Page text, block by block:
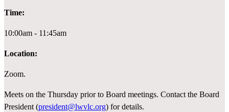
Time:
10:00am - 11:45am
Location:
Zoom.
Meets on the Thursday prior to Board meetings. Contact the Board
President (president@lwvlc.org) for details.